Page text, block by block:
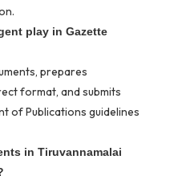
play in Gazette
prepares
format, and submits
of Publications guidelines
in Tiruvannamalai